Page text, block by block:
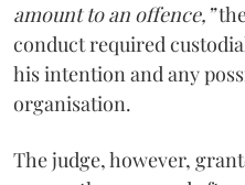
amount to an offence,”
conduct required
his intention and any
organisation.
The judge, however,